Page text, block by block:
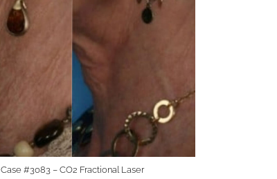
Case #3083 – CO2 Fractional Laser